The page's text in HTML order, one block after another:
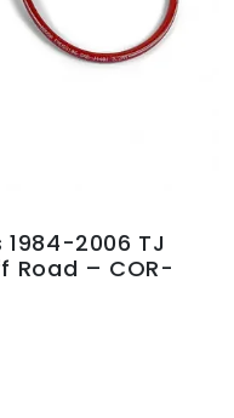
2006 TJ
Road – COR-